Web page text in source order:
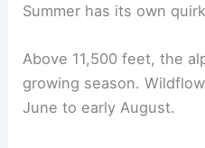
Summer has its own
Above 11,500 feet, the
growing season.
June to early August.